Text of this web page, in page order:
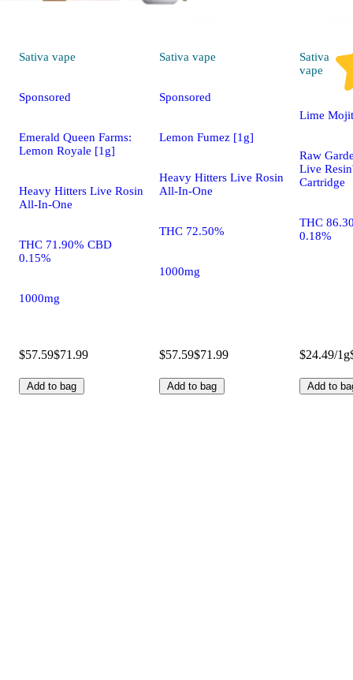
Sativa vape
Sponsored
Emerald Queen Farms:
Lemon Royale [1g]
Heavy Hitters Live Rosin
All-In-One
THC 71.90% CBD
0.15%
1000mg
$57.59$71.99
Add to bag
Sativa vape
Sponsored
Lemon Fumez [1g]
Heavy Hitters Live Rosin
All-In-One
THC 72.50%
1000mg
$57.59$71.99
Add to bag
Sativa
vape
Lime
Raw
Live
Cartridge
THC
0.18%
$24.49/1g
Add to